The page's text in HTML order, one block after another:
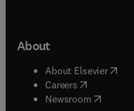
About
About Elsevier(
Careers opens in
Newsroom( opens in